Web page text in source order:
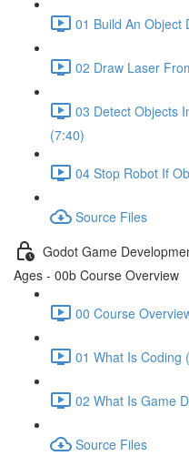
01 Build An Object
02 Draw Laser
03 Detect Objects
(7:40)
04 Stop Robot If
Source Files
Godot Game
Ages - 00b Course Overview
00 Course
01 What Is Coding
02 What Is Game
Source Files